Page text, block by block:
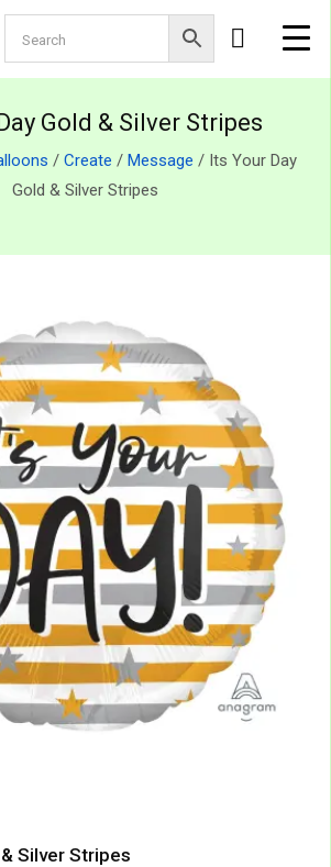
Gold & Silver Stripes
/ Create / Message / Its Your Day
Gold & Silver Stripes
Silver Stripes